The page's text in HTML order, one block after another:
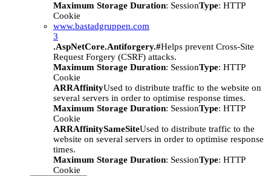
Maximum Storage Duration: SessionType: HTTP
Cookie
www.bastadgruppen.com
3
.AspNetCore.Antiforgery.#Helps prevent Cross-Site
Request Forgery (CSRF) attacks.
Maximum Storage Duration: SessionType: HTTP
Cookie
ARRAffinityUsed to distribute traffic to the website on
several servers in order to optimise response times.
Maximum Storage Duration: SessionType: HTTP
Cookie
ARRAffinitySameSiteUsed to distribute traffic to the
website on several servers in order to optimise response
times.
Maximum Storage Duration: SessionType: HTTP
Cookie